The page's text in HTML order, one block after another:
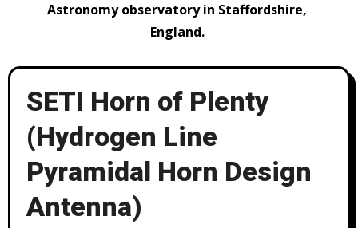
Astronomy observatory in Staffordshire,
England.
SETI Horn of Plenty
(Hydrogen Line
Pyramidal Horn Design
Antenna)